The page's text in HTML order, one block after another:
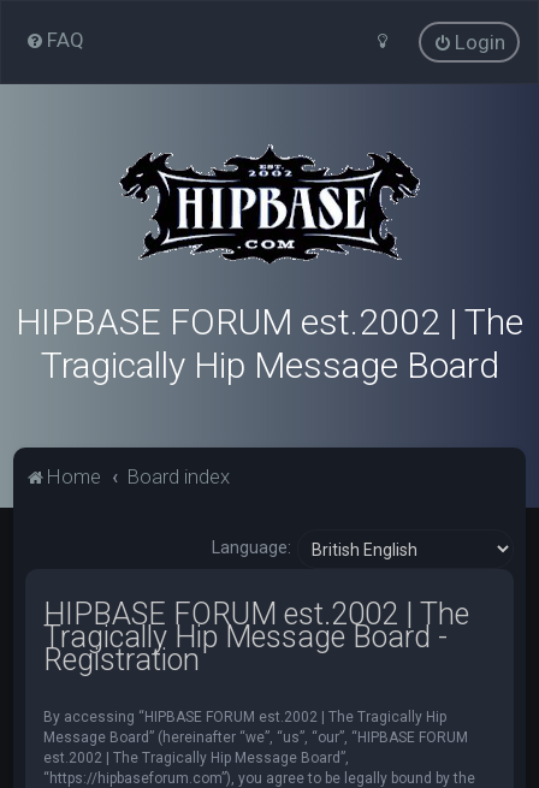
FAQ Login
HIPBASE FORUM est.2002 | The
Tragically Hip Message Board
Home Board index
Language:
HIPBASE FORUM est.2002 | The
Tragically Hip Message Board -
Registration
By accessing “HIPBASE FORUM est.2002 | The Tragically Hip
Message Board” (hereinafter “we”, “us”, “our”, “HIPBASE FORUM
est.2002 | The Tragically Hip Message Board”,
“https://hipbaseforum.com”), you agree to be legally bound by the